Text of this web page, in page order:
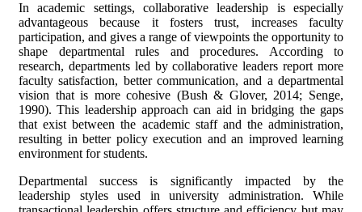
In academic settings, collaborative leadership is especially
advantageous because it fosters trust, increases faculty
participation, and gives a range of viewpoints the opportunity to
shape departmental rules and procedures. According to
research, departments led by collaborative leaders report more
faculty satisfaction, better communication, and a departmental
vision that is more cohesive (Bush & Glover, 2014; Senge,
1990). This leadership approach can aid in bridging the gaps
that exist between the academic staff and the administration,
resulting in better policy execution and an improved learning
environment for students.
Departmental success is significantly impacted by the
leadership styles used in university administration. While